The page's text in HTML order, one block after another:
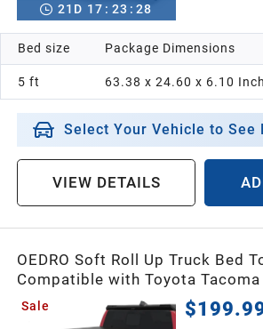
21 D 17 : 23 : 26
Bed size
5 ft
Package Dimensions
63.38 x 24.60 x 6.10
Select Your Vehicle to See
VIEW DETAILS
OEDRO Soft Roll Up Truck Bed
Compatible with Toyota
(Excl. Trail) 5 Ft Bed with Track
Sale